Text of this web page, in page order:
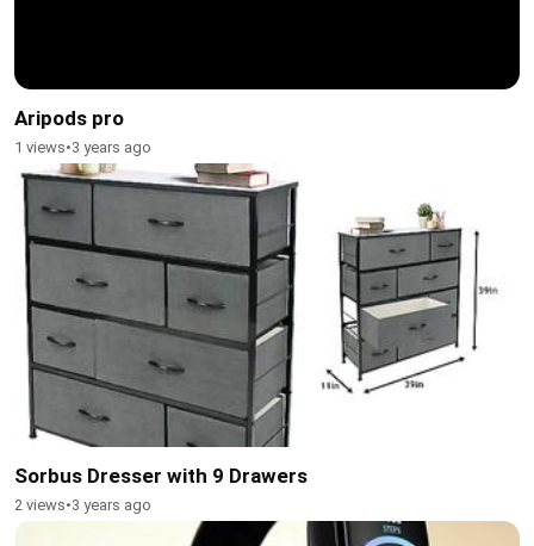
Aripods pro
1 views•3 years ago
Sorbus Dresser with 9 Drawers
2 views•3 years ago